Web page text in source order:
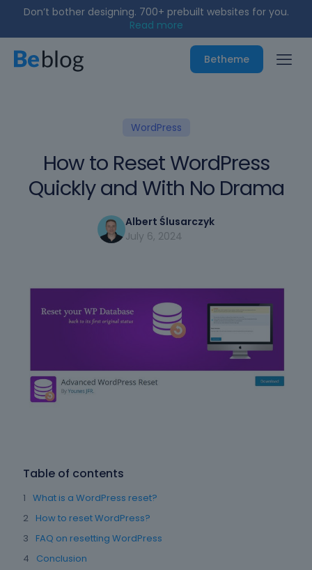
Don’t bother designing. 700+ prebuilt websites for you.
Read more
Betheme
WordPress
How to Reset WordPress
Quickly and With No Drama
Albert Ślusarczyk
July 6, 2024
Table of contents
What is a WordPress reset?
How to reset WordPress?
FAQ on resetting WordPress
Conclusion